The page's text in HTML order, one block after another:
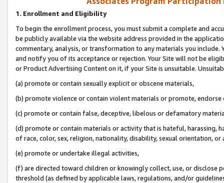
1. Enrollment and Eligibility
To begin the enrollment process, you must submit a complete and
be publicly available via the website address provided in the
commentary, analysis, or transformation to any materials you
and notify you of its acceptance or rejection. Your Site will not be
or Product Advertising Content on it, if your Site is unsuitable.
(a) promote or contain sexually explicit or obscene materials,
(b) promote violence or contain violent materials or promote,
(c) promote or contain false, deceptive, libelous or defamatory
(d) promote or contain materials or activity that is hateful, harassing,
of race, color, sex, religion, nationality, disability, sexual orientation, or
(e) promote or undertake illegal activities,
(f) are directed toward children or knowingly collect, use, or
threshold (as defined by applicable laws, regulations, and/or